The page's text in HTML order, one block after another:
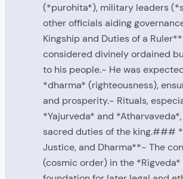
(*purohita*), military leaders
other officials aiding
Kingship and Duties of a
considered divinely ordained
to his people.- He was
*dharma* (righteousness),
and prosperity.- Rituals,
*Yajurveda* and
sacred duties of the king.###
Justice, and Dharma**- The
(cosmic order) in the